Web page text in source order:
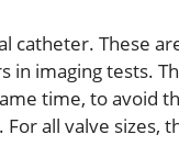
catheter. These
imaging tests.
time, to avoid
all valve sizes,